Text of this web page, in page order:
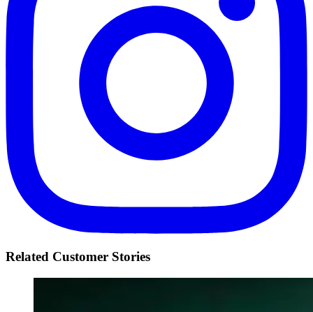
Related Customer Stories